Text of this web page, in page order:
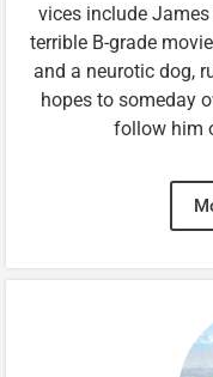
vices include
terrible B-grade
and a neurotic dog,
hopes to someday
follow him